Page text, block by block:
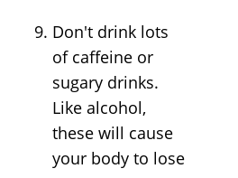
Don't drink lots
of caffeine or
sugary drinks.
Like alcohol,
these will cause
your body to lose